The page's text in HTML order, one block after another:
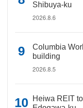
Shibuya-ku
2026.8.6
Columbia
building
2026.8.5
Heiwa REIT